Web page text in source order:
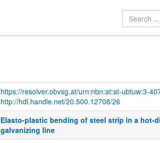
https://resolver.obvsg.at/urn:nbn:at:at-ubtuw:3-
http://hdl.handle.net/20.500.12708/26
Elasto-plastic bending of steel strip in a hot-
galvanizing line